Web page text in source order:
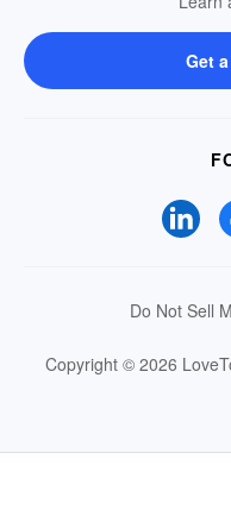
Get
Do Not Sell
Copyright © 2026